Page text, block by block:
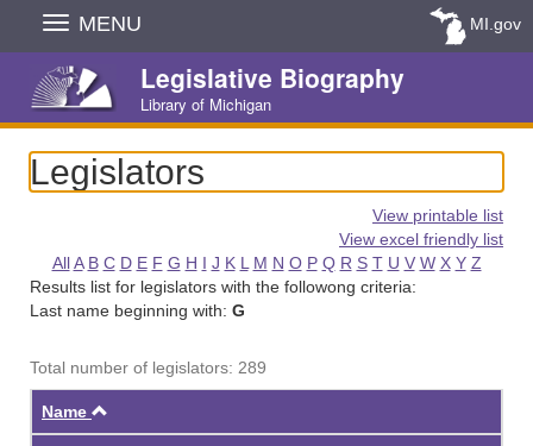
Skip
Navigation
MENU MI.gov
Legislative Biography
Library of Michigan
Legislators
View printable list
View excel friendly list
All A B C D E F G H I J K L M N O P Q R S T U V W X Y Z
Results list for legislators with the followong criteria:
Last name beginning with: G
Total number of legislators: 289
Name